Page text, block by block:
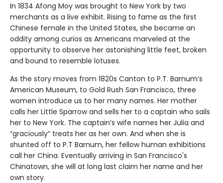
In 1834 Afong Moy was brought to New York by two
merchants as a live exhibit. Rising to fame as the first
Chinese female in the United States, she became an
oddity among curios as Americans marveled at the
opportunity to observe her astonishing little feet, broken
and bound to resemble lotuses.
As the story moves from 1820s Canton to P.T. Barnum’s
American Museum, to Gold Rush San Francisco, three
women introduce us to her many names. Her mother
calls her Little Sparrow and sells her to a captain who sails
her to New York. The captain’s wife names her Julia and
“graciously” treats her as her own. And when she is
shunted off to P.T Barnum, her fellow human exhibitions
call her China. Eventually arriving in San Francisco's
Chinatown, she will at long last claim her name and her
own story.